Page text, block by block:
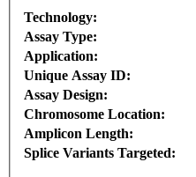
Technology:
Assay Type:
Application:
Unique Assay ID:
Assay Design:
Chromosome Location:
Amplicon Length:
Splice Variants Targeted: